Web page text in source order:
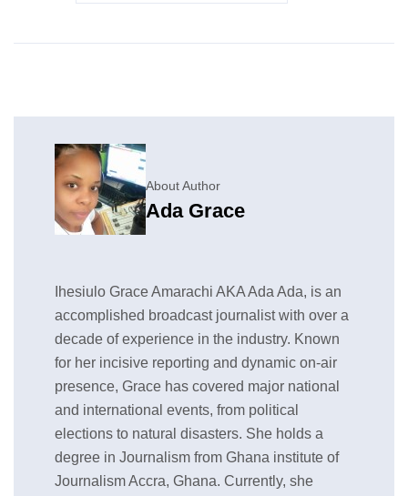
About Author
Ada Grace
Ihesiulo Grace Amarachi AKA Ada Ada, is an
accomplished broadcast journalist with over a
decade of experience in the industry. Known
for her incisive reporting and dynamic on-air
presence, Grace has covered major national
and international events, from political
elections to natural disasters. She holds a
degree in Journalism from Ghana institute of
Journalism Accra, Ghana. Currently, she